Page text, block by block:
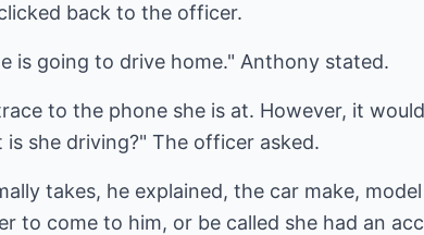
back to the officer.
is going to drive home." Anthony stated.
to the phone she is at. However, it
she driving?" The officer asked.
takes, he explained, the car make,
to come to him, or be called she had an